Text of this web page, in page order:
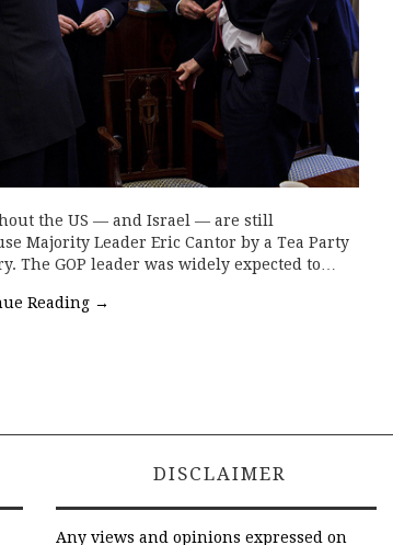
the US — and Israel — are still
Majority Leader Eric Cantor by a Tea Party
The GOP leader was widely expected to…
Reading →
DISCLAIMER
Any views and opinions expressed on